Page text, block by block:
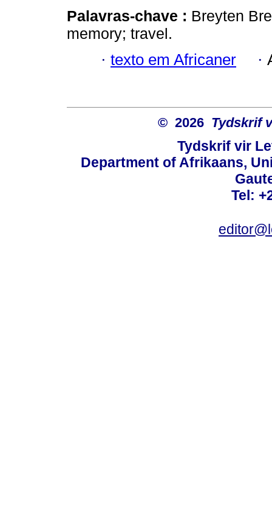
Palavras-chave : Breyten
memory; travel.
· texto em Africaner ·
© 2026 Tydskrif
Tydskrif vir
Department of Afrikaans,
Tel: